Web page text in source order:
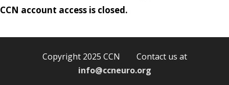
CCN account access is closed.
Copyright 2025 CCN Contact us at
info@ccneuro.org